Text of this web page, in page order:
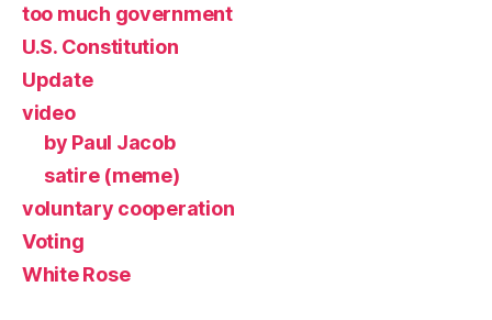
too much government
U.S. Constitution
Update
video
by Paul Jacob
satire (meme)
voluntary cooperation
Voting
White Rose